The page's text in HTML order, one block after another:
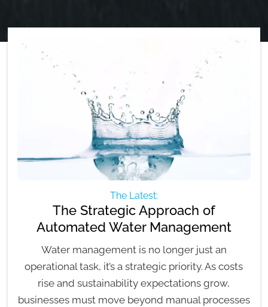
The Latest:
The Strategic Approach of
Automated Water Management
Water management is no longer just an
operational task, it’s a strategic priority. As costs
rise and sustainability expectations grow,
businesses must move beyond manual processes